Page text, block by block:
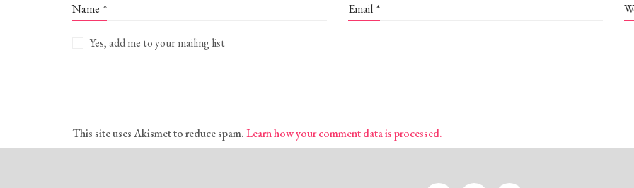
Name * Email *
Yes, add me to your mailing list
This site uses Akismet to reduce spam.Learn how your comment data is processed.